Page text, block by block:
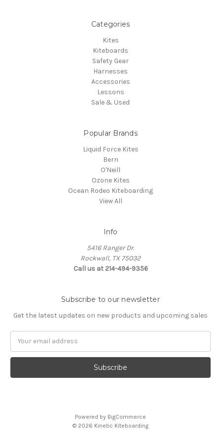
Categories
Kites
Kiteboards
Safety Gear
Harnesses
Accessories
Lessons
Sale & Used
Popular Brands
Liquid Force Kites
Bern
O'Neill
Ozone Kites
Ocean Rodeo Kiteboarding
View All
Info
5416 Ranger Dr.
Rockwall, TX 75032
Call us at 214-494-9356
Subscribe to our newsletter
Get the latest updates on new products and upcoming sales
Powered by BigCommerce
© 2026 Kinetic Kiteboarding